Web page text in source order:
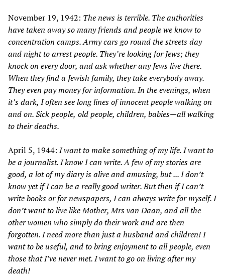
November 19, 1942: The news is terrible. The authorities
have taken away so many friends and people we know to
concentration camps. Army cars go round the streets day
and night to arrest people. They’re looking for Jews; they
knock on every door, and ask whether any Jews live there.
When they find a Jewish family, they take everybody away.
They even pay money for information. In the evenings, when
it’s dark, I often see long lines of innocent people walking on
and on. Sick people, old people, children, babies—all walking
to their deaths.
April 5, 1944: I want to make something of my life. I want to
be a journalist. I know I can write. A few of my stories are
good, a lot of my diary is alive and amusing, but... I don’t
know yet if I can be a really good writer. But then if I can’t
write books or for newspapers, I can always write for myself. I
don’t want to live like Mother, Mrs van Daan, and all the
other women who simply do their work and are then
forgotten. I need more than just a husband and children! I
want to be useful, and to bring enjoyment to all people, even
those that I’ve never met. I want to go on living after my
death!